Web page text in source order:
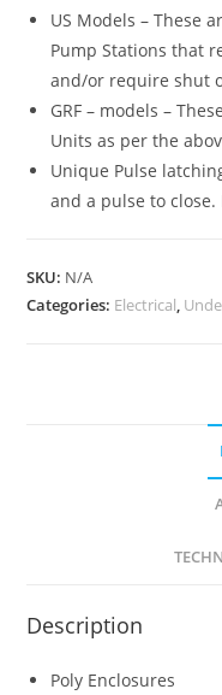
US Models – These
Pump Stations that
and/or require shut
GRF – models –
Units as per the
Unique Pulse
and a pulse to
SKU: N/A
Categories: Electrical,
Description
Poly Enclosures